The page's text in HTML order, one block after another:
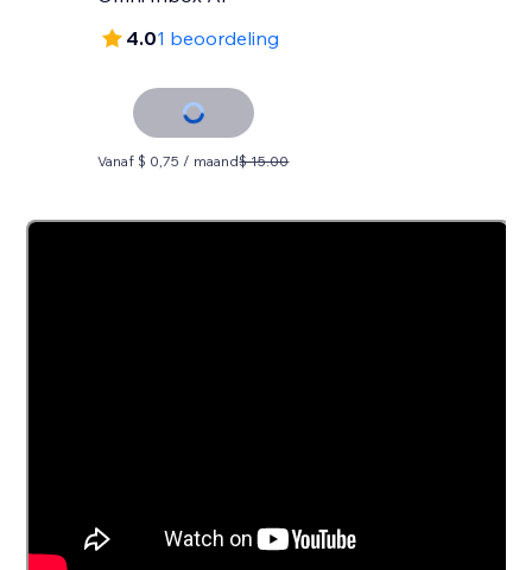
4.01 beoordeling
Vanaf $ 0,75 / maand$ 15.00